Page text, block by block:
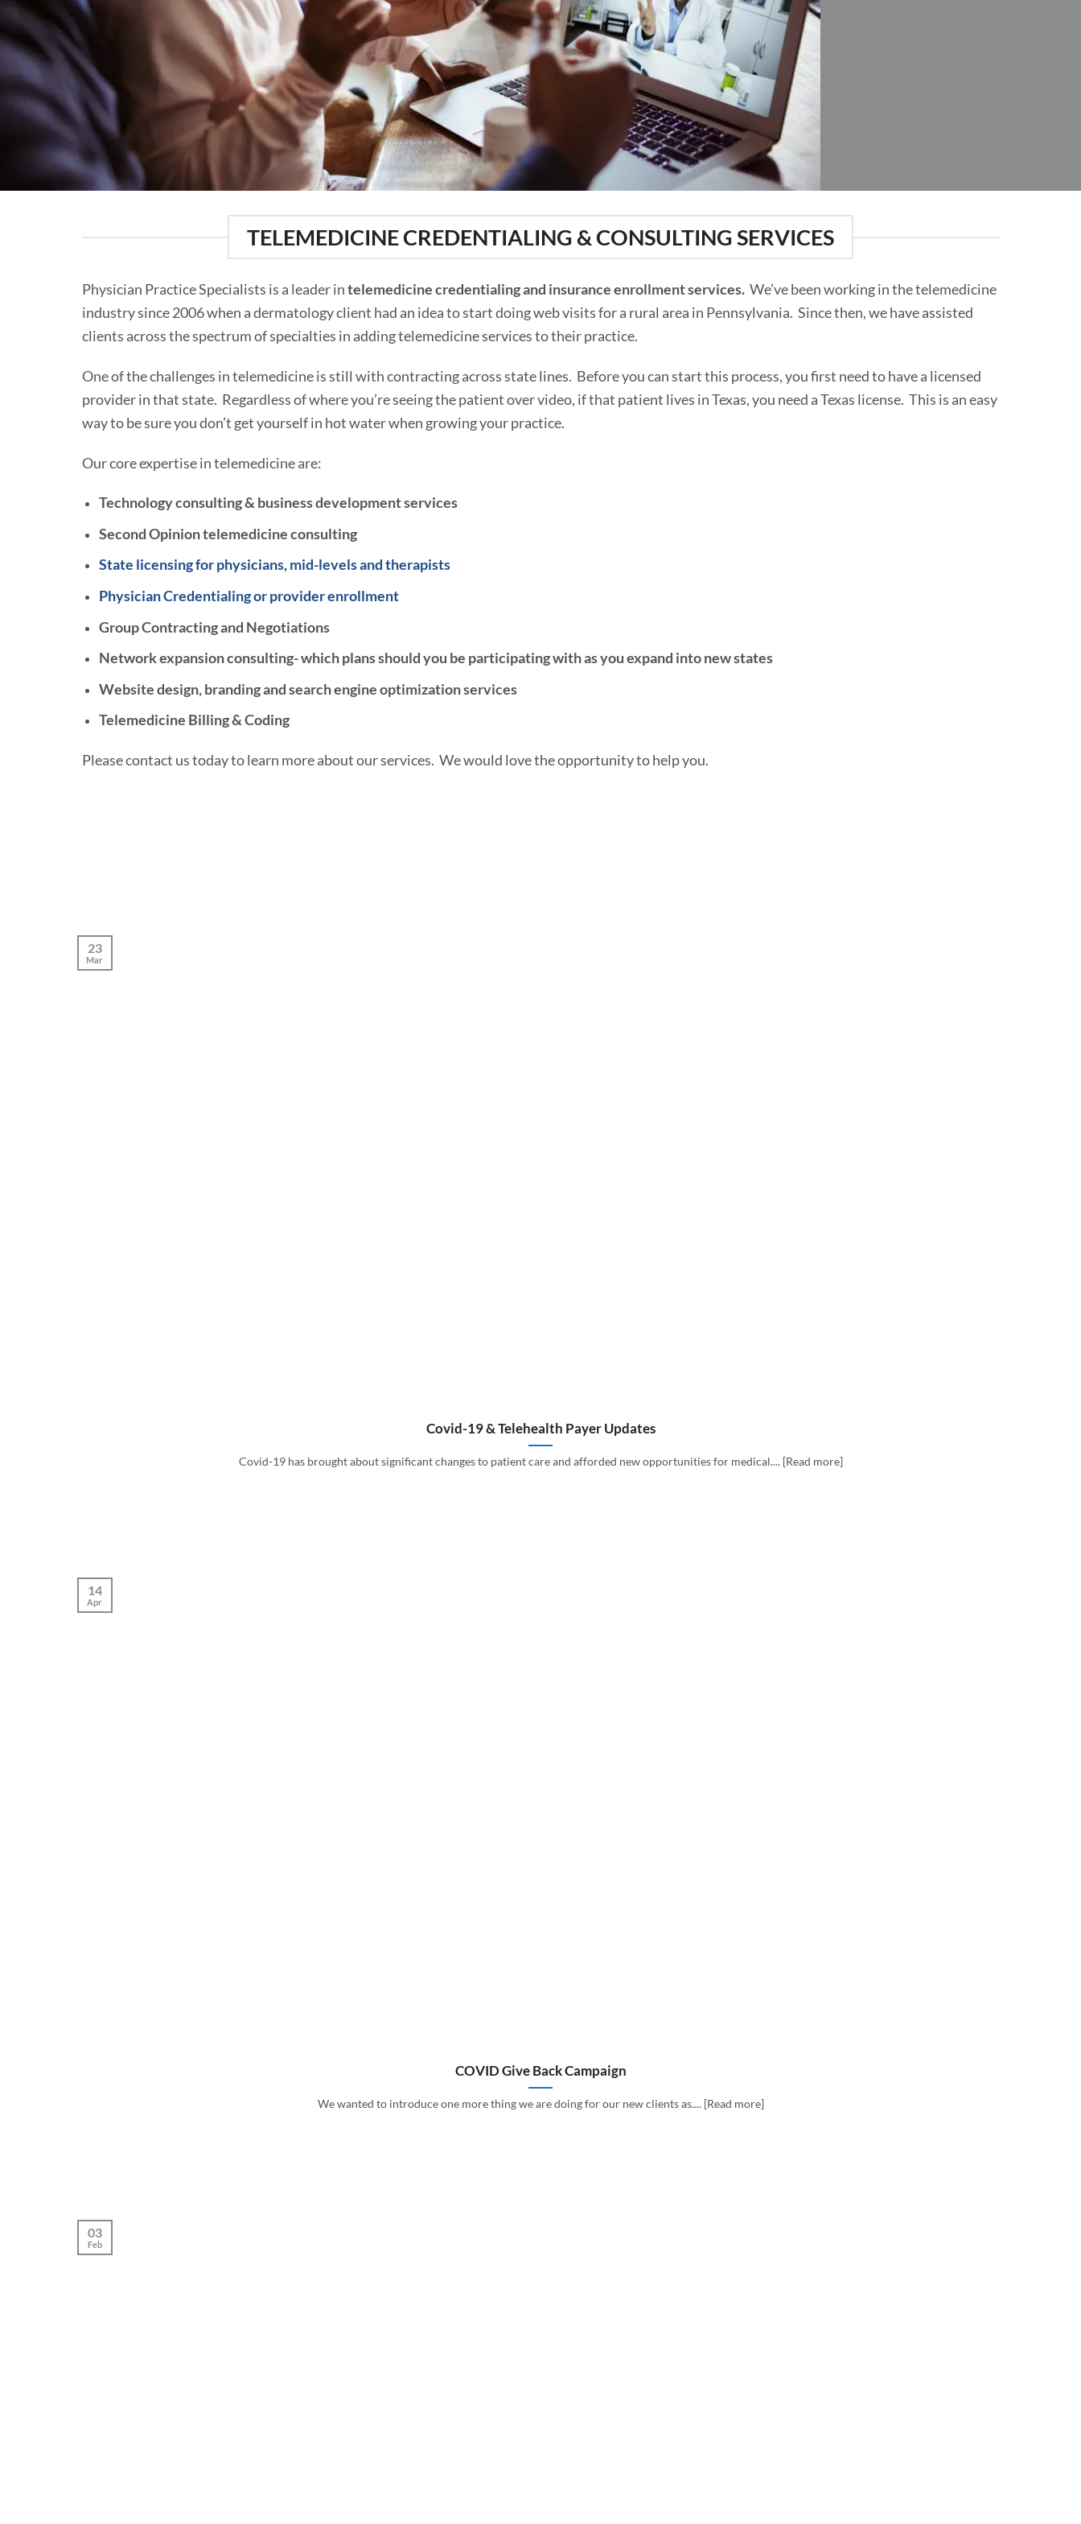
TELEMEDICINE CREDENTIALING & CONSULTING SERVICES
Physician Practice Specialists is a leader intelemedicine credentialing and insurance enrollment services. We’ve been working in the telemedicine
industry since 2006 when a dermatology client had an idea to start doing web visits for a rural area in Pennsylvania. Since then, we have assisted
clients across the spectrum of specialties in adding telemedicine services to their practice.
One of the challenges in telemedicine is still with contracting across state lines. Before you can start this process, you first need to have a licensed
provider in that state. Regardless of where you’re seeing the patient over video, if that patient lives in Texas, you need a Texas license. This is an easy
way to be sure you don’t get yourself in hot water when growing your practice.
Our core expertise in telemedicine are:
Technology consulting & business development services
Second Opinion telemedicine consulting
State licensing for physicians, mid-levels and therapists
Physician Credentialing or provider enrollment
Group Contracting and Negotiations
Network expansion consulting- which plans should you be participating with as you expand into new states
Website design, branding and search engine optimization services
Telemedicine Billing & Coding
Please contact us today to learn more about our services. We would love the opportunity to help you.
Covid-19 & Telehealth Payer Updates
Covid-19 has brought about significant changes to patient care and afforded new opportunities for medical.... [Read more]
23
Mar
COVID Give Back Campaign
We wanted to introduce one more thing we are doing for our new clients as.... [Read more]
14
Apr
03
Feb